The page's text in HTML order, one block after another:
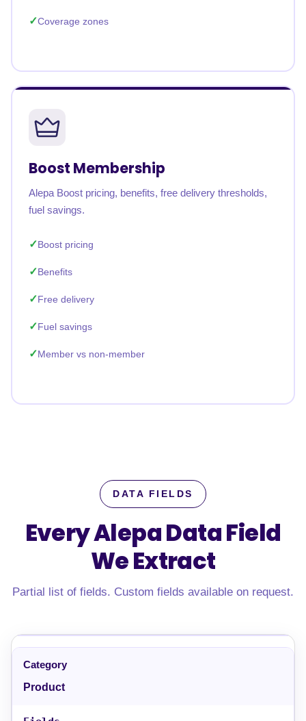
Coverage zones
Boost Membership
Alepa Boost pricing, benefits, free delivery thresholds,
fuel savings.
Boost pricing
Benefits
Free delivery
Fuel savings
Member vs non-member
DATA FIELDS
Every Alepa Data Field
We Extract
Partial list of fields. Custom fields available on request.
Product